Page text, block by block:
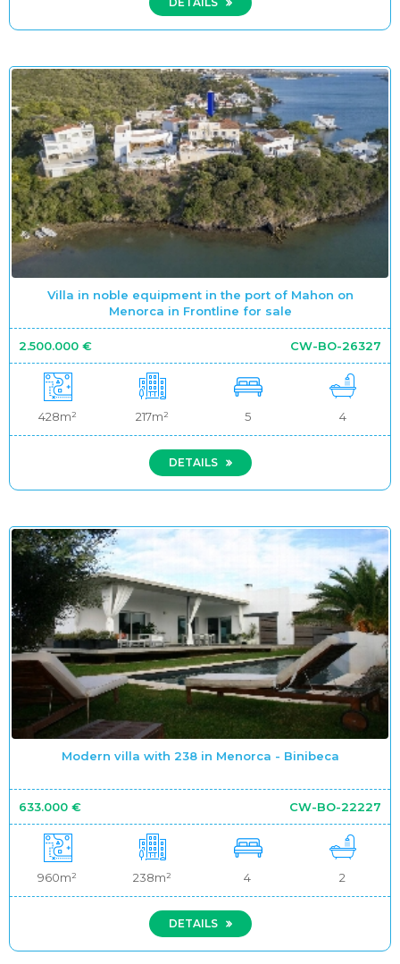
Villa in noble equipment in the port of Mahon on
Menorca in Frontline for sale
2.500.000 € CW-BO-26327
428m² 217m² 5 4
DETAILS
Modern villa with 238 in Menorca - Binibeca
633.000 € CW-BO-22227
960m² 238m² 4 2
DETAILS